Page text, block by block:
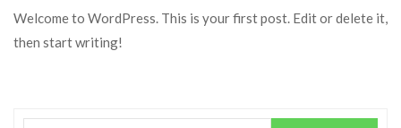
Welcome to WordPress. This is your first post. Edit or delete it,
then start writing!